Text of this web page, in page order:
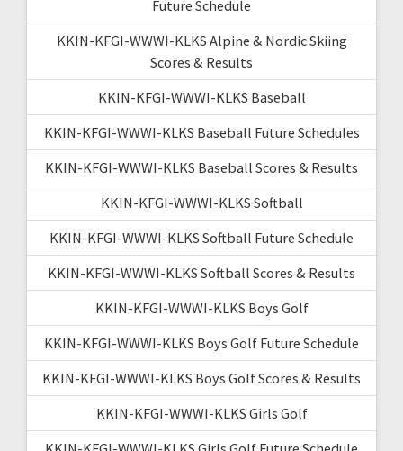
Future Schedule
KKIN-KFGI-WWWI-KLKS Alpine & Nordic Skiing
Scores & Results
KKIN-KFGI-WWWI-KLKS Baseball
KKIN-KFGI-WWWI-KLKS Baseball Future Schedules
KKIN-KFGI-WWWI-KLKS Baseball Scores & Results
KKIN-KFGI-WWWI-KLKS Softball
KKIN-KFGI-WWWI-KLKS Softball Future Schedule
KKIN-KFGI-WWWI-KLKS Softball Scores & Results
KKIN-KFGI-WWWI-KLKS Boys Golf
KKIN-KFGI-WWWI-KLKS Boys Golf Future Schedule
KKIN-KFGI-WWWI-KLKS Boys Golf Scores & Results
KKIN-KFGI-WWWI-KLKS Girls Golf